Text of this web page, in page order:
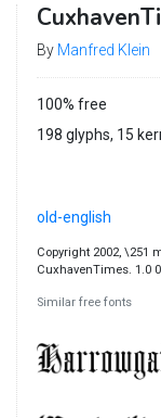
By Manfred Klein
100% free
198 glyphs, 15
old-english
Copyright 2002, \251
CuxhavenTimes. 1.0
Similar free fonts